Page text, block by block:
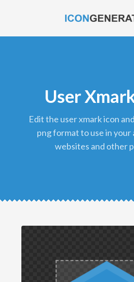
User
edit the user xmark icon and download it in
png format to use in your
websites and other